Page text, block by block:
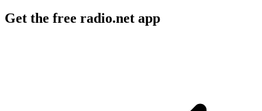
Get the free radio.net app